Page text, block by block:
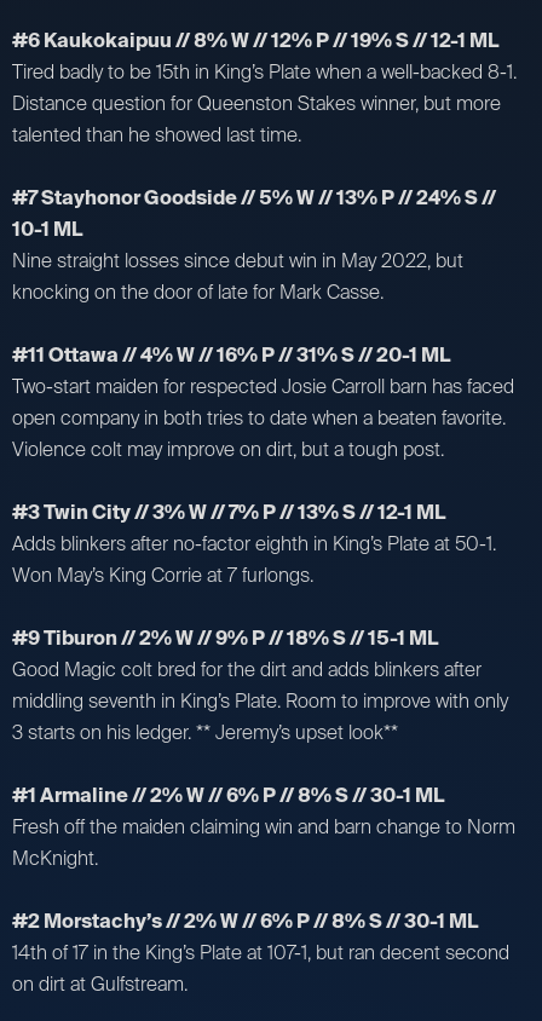
#6 Kaukokaipuu // 8% W // 12% P // 19% S // 12-1 ML
Tired badly to be 15th in King’s Plate when a well-backed 8-1.
Distance question for Queenston Stakes winner, but more
talented than he showed last time.
#7 Stayhonor Goodside // 5% W // 13% P // 24% S //
10-1 ML
Nine straight losses since debut win in May 2022, but
knocking on the door of late for Mark Casse.
#11 Ottawa // 4% W // 16% P // 31% S // 20-1 ML
Two-start maiden for respected Josie Carroll barn has faced
open company in both tries to date when a beaten favorite.
Violence colt may improve on dirt, but a tough post.
#3 Twin City // 3% W // 7% P // 13% S // 12-1 ML
Adds blinkers after no-factor eighth in King’s Plate at 50-1.
Won May’s King Corrie at 7 furlongs.
#9 Tiburon // 2% W // 9% P // 18% S // 15-1 ML
Good Magic colt bred for the dirt and adds blinkers after
middling seventh in King’s Plate. Room to improve with only
3 starts on his ledger. ** Jeremy’s upset look**
#1 Armaline // 2% W // 6% P // 8% S // 30-1 ML
Fresh off the maiden claiming win and barn change to Norm
McKnight.
#2 Morstachy’s // 2% W // 6% P // 8% S // 30-1 ML
14th of 17 in the King’s Plate at 107-1, but ran decent second
on dirt at Gulfstream.